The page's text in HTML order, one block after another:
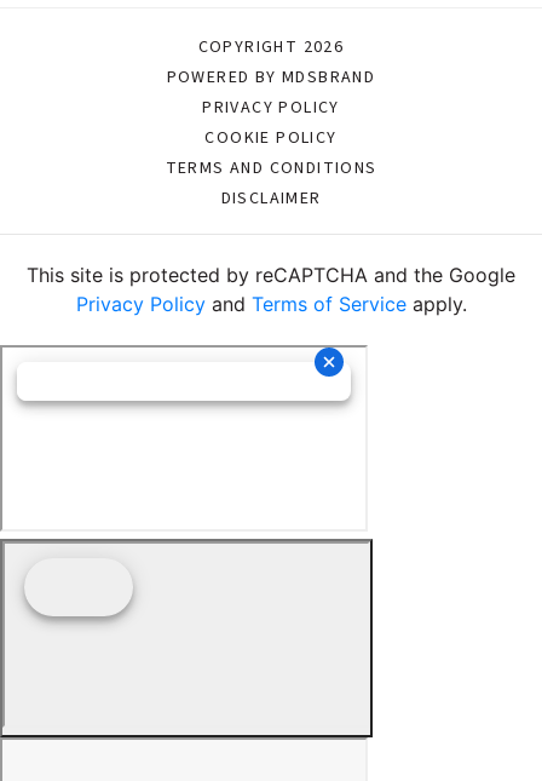
COPYRIGHT 2026
POWERED BY MDSBRAND
PRIVACY POLICY
COOKIE POLICY
TERMS AND CONDITIONS
DISCLAIMER
This site is protected by reCAPTCHA and the Google
Privacy Policyand Terms of Serviceapply.